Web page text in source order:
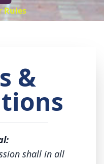
Rules
&
shall in all